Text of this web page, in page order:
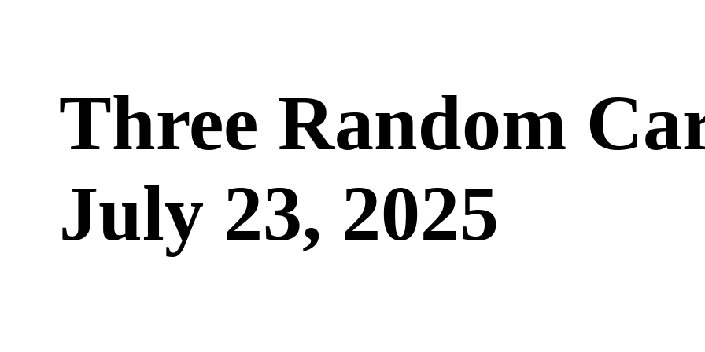
Three Random
July 23, 2025